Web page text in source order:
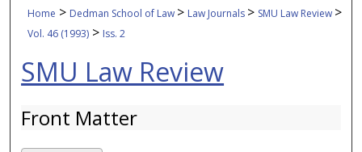
Home > Dedman School of Law > Law Journals > SMU Law Review >
Vol. 46 (1993) > Iss. 2
SMU Law Review
Front Matter